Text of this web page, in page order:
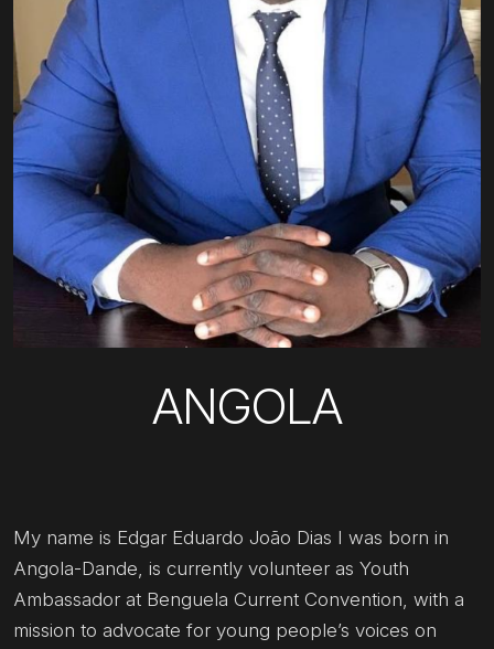
ANGOLA
My name is Edgar Eduardo João Dias I was born in
Angola-Dande, is currently volunteer as Youth
Ambassador at Benguela Current Convention, with a
mission to advocate for young people’s voices on